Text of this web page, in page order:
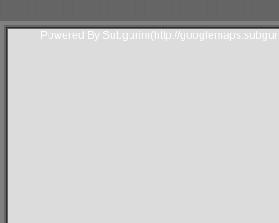
Powered By Subgurim(http://